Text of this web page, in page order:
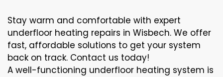
Stay warm and comfortable with expert
underfloor heating repairs in Wisbech. We offer
fast, affordable solutions to get your system
back on track. Contact us today!
A well-functioning underfloor heating system is